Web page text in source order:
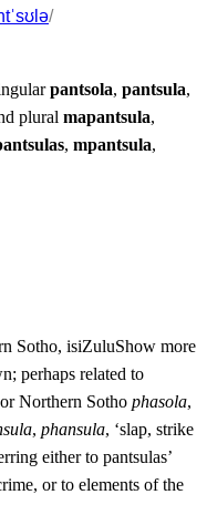
/
pantsola, pantsula,
plural mapantsula,
, mpantsula,
Sotho, isiZuluShow more
perhaps related to
Northern Sotho phasola,
, phansula, ‘slap, strike
either to pantsulas’
or to elements of the